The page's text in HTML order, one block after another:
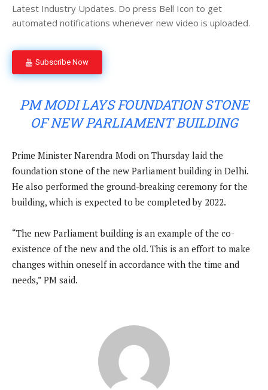
Latest Industry Updates. Do press Bell Icon to get
automated notifications whenever new video is uploaded.
Subscribe Now
PM MODI LAYS FOUNDATION STONE
OF NEW PARLIAMENT BUILDING
Prime Minister Narendra Modi on Thursday laid the
foundation stone of the new Parliament building in Delhi.
He also performed the ground-breaking ceremony for the
building, which is expected to be completed by 2022.
“The new Parliament building is an example of the co-
existence of the new and the old. This is an effort to make
changes within oneself in accordance with the time and
needs,” PM said.